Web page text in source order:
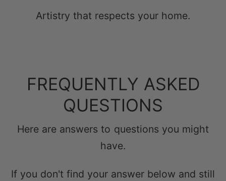
QUESTIONS
Here are answers to questions you might
If you don't find your answer below and still
Customer ServiceHERE.